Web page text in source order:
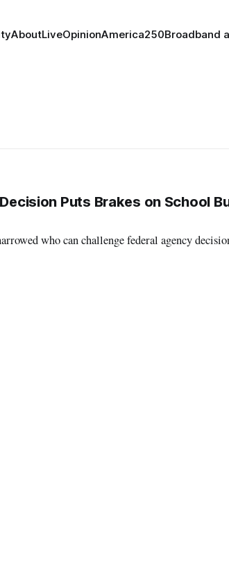
AboutLiveOpinionAmerica250Broadband
Puts Brakes on School
who can challenge federal agency